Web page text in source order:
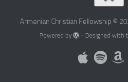
Armenian Christian Fellowship ©
Powered by - Designed with